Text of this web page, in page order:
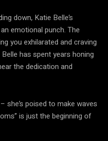
down, Katie Belle’s
emotional punch. The
you exhilarated and craving
has spent years honing
the dedication and
she’s poised to make waves
is just the beginning of